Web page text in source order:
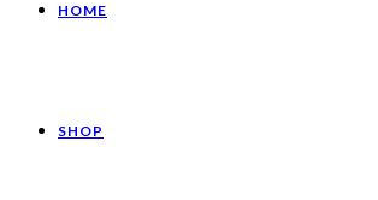
HOME
SHOP